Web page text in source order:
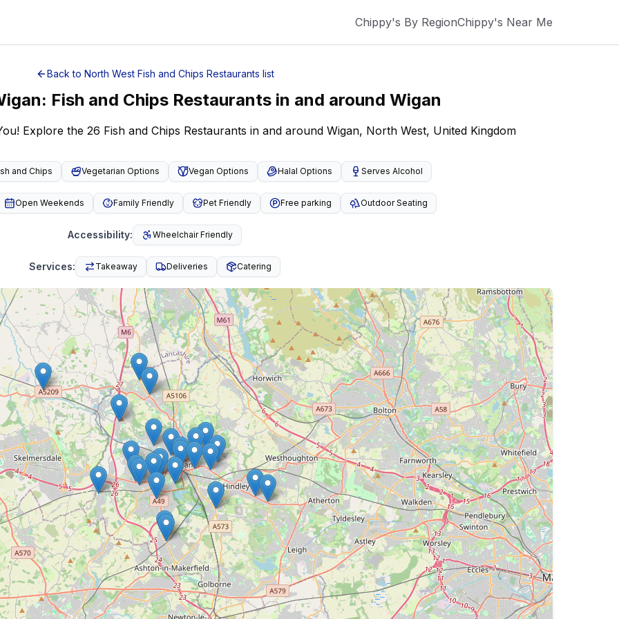
Chippy's By RegionChippy's Near Me
Back to North West Fish and Chips Restaurants list
: Fish and Chips Restaurants in and around Wigan
Explore the 26 Fish and Chips Restaurants in and around Wigan, North West, United Kingdom
and Chips Vegetarian Options Vegan Options Halal Options Serves Alcohol
Open Weekends Family Friendly Pet Friendly Free parking Outdoor Seating
Accessibility: Wheelchair Friendly
Services: Takeaway Deliveries Catering